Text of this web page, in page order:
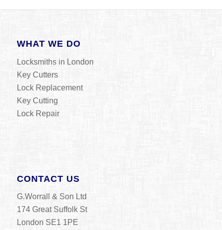
WHAT WE DO
Locksmiths in London
Key Cutters
Lock Replacement
Key Cutting
Lock Repair
CONTACT US
G.Worrall & Son Ltd
174 Great Suffolk St
London SE1 1PE